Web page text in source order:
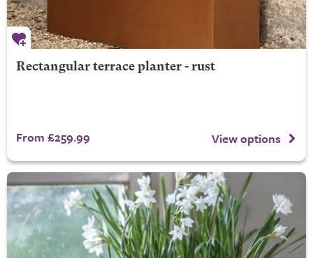
Rectangular terrace planter - rust
From £259.99 View options